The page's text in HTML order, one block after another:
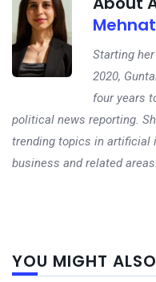
Starting
2020,
four years
political news reporting.
trending topics in artificial
business and related areas.
YOU MIGHT